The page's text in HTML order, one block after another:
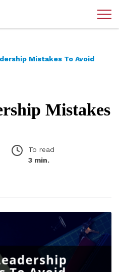
Mistakes To Avoid
Mistakes
To read
3 min.